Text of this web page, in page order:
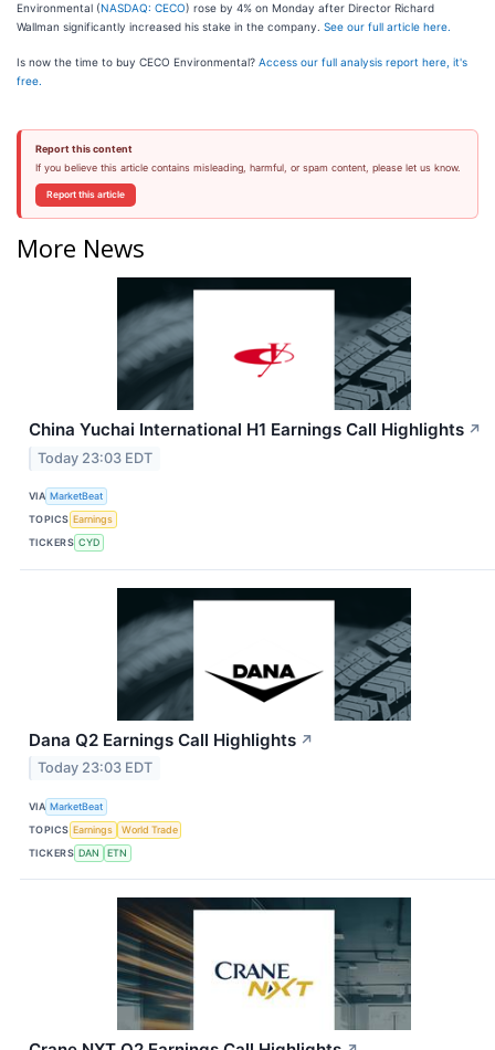
Environmental (NASDAQ: CECO) rose by 4% on Monday after Director Richard
Wallman significantly increased his stake in the company. See our full article here.
Is now the time to buy CECO Environmental? Access our full analysis report here, it's
free.
Report this content
If you believe this article contains misleading, harmful, or spam content, please let us know.
Report this article
More News
China Yuchai International H1 Earnings Call Highlights ↗
Today 23:03 EDT
VIA MarketBeat
TOPICS Earnings
TICKERS CYD
Dana Q2 Earnings Call Highlights ↗
Today 23:03 EDT
VIA MarketBeat
TOPICS Earnings
World Trade
TICKERS DAN ETN